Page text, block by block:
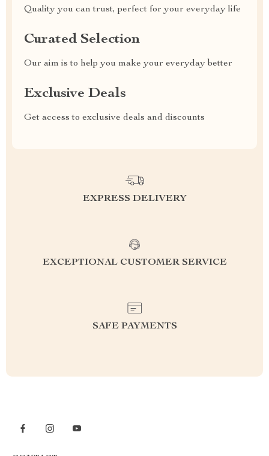
Quality you can trust, perfect for your everyday life
Curated Selection
Our aim is to help you make your everyday better
Exclusive Deals
Get access to exclusive deals and discounts
EXPRESS DELIVERY
EXCEPTIONAL CUSTOMER SERVICE
SAFE PAYMENTS